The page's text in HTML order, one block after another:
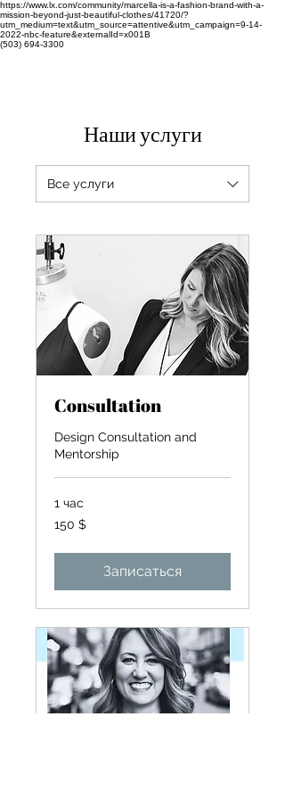
https://www.lx.com/community/marcella-is-a-fashion-brand-with-a-
mission-beyond-just-beautiful-clothes/41720/?
utm_medium=text&utm_source=attentive&utm_campaign=9-14-
2022-nbc-feature&externalId=x001B
(503) 694-3300
Наши услуги
Все услуги
Consultation
Design Consultation and
Mentorship
1 час
долларов
150 $
Записаться